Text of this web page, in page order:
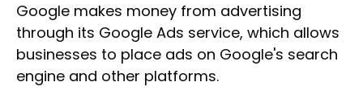
Google makes money from advertising
through its Google Ads service, which allows
businesses to place ads on Google's search
engine and other platforms.